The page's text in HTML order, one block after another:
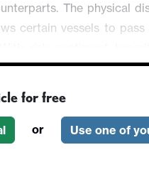
The physical
certain vessels to
0.08% higher at
quiet with the lack of
USD is up 0.05%,
for free
or Use one of